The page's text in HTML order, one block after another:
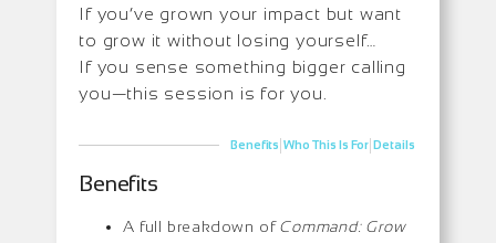
If you’ve grown your impact but want
to grow it without losing yourself…
If you sense something bigger calling
you—this session is for you.
Benefits|Who This Is For|Details
Benefits
A full breakdown ofCommand: Grow